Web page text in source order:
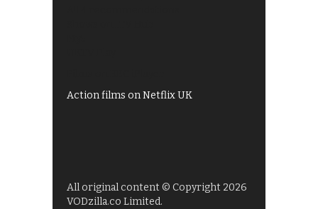
Action films on Netflix UK
All original content © Copyright 2026
VODzilla.co Limited.